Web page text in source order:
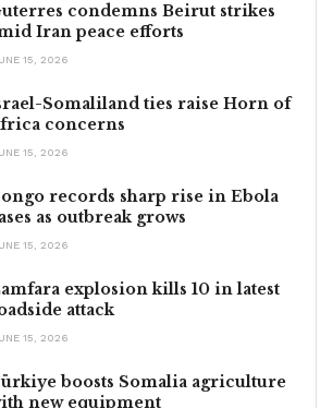
condemns Beirut strikes
Iran peace efforts
15, 2026
Somaliland ties raise Horn of
concerns
15, 2026
records sharp rise in Ebola
as outbreak grows
15, 2026
explosion kills 10 in latest
attack
15, 2026
boosts Somalia agriculture
new equipment